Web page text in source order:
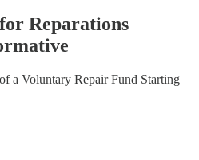
Reparations
a Voluntary Repair Fund Starting